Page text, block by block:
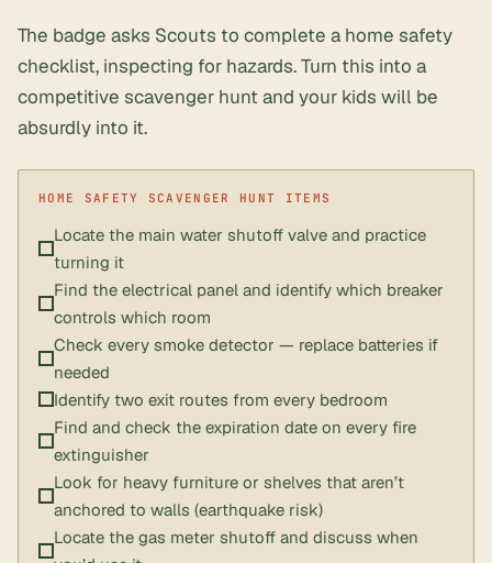
The badge asks Scouts to complete a home safety
checklist, inspecting for hazards. Turn this into a
competitive scavenger hunt and your kids will be
absurdly into it.
Locate the main water shutoff valve and practice
turning it
Find the electrical panel and identify which breaker
controls which room
Check every smoke detector — replace batteries if
needed
Identify two exit routes from every bedroom
Find and check the expiration date on every fire
extinguisher
Look for heavy furniture or shelves that aren’t
anchored to walls (earthquake risk)
Locate the gas meter shutoff and discuss when